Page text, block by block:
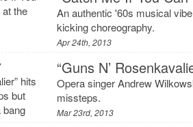
An authentic '60s musical
kicking choreography.
Apr 24th, 2013
“Guns N’
Opera singer Andrew
missteps.
Mar 23rd, 2013